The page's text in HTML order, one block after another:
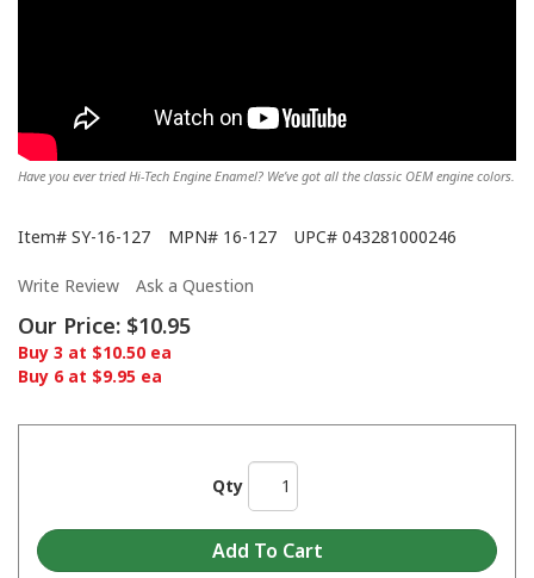
Have you ever tried Hi-Tech Engine Enamel? We’ve got all the classic OEM engine colors.
Item# SY-16-127 MPN# 16-127 UPC# 043281000246
Write Review Ask a Question
Our Price: $10.95
Buy 3 at $10.50 ea
Buy 6 at $9.95 ea
Qty